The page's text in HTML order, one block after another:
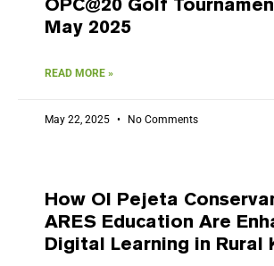
OPC@20 Golf
May 2025
READ MORE »
May 22, 2025 No Comments
How Ol Pejeta
ARES Education Are
Digital Learning in Rural